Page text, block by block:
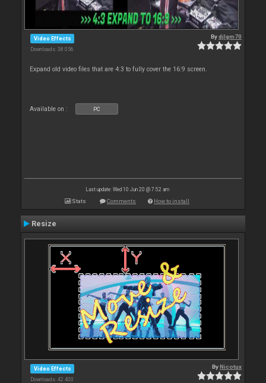
Video Effects
Downloads: 38 056
Bydjlgm70
Expand old video files that are 4:3 to fully cover the 16:9 screen.
Available on : PC
Last update: Wed 10 Jun 20 @ 7:52 am
Stats Comments How to install
Resize
Video Effects
Downloads: 42 400
ByNicotux